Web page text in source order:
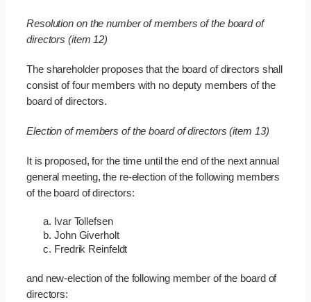
Resolution on the number of members of the board of
directors (item 12)
The shareholder proposes that the board of directors shall
consist of four members with no deputy members of the
board of directors.
Election of members of the board of directors (item 13)
It is proposed, for the time until the end of the next annual
general meeting, the re-election of the following members
of the board of directors:
Ivar Tollefsen
John Giverholt
Fredrik Reinfeldt
and new-election of the following member of the board of
directors: